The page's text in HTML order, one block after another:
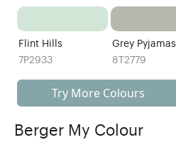
Flint Hills
7P2933
Grey Pyjamas
8T2779
Try More Colours
Berger My Colour